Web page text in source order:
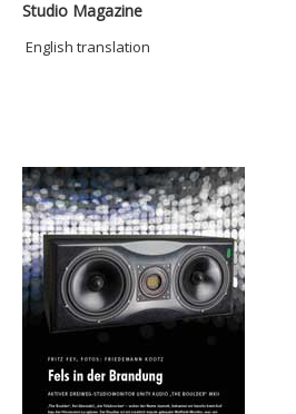
Studio Magazine
English translation